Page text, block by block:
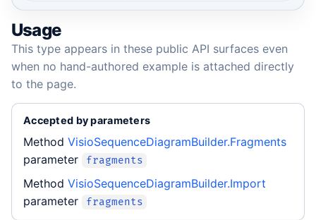
Usage
This type appears in these public API surfaces even
when no hand-authored example is attached directly
to the page.
Accepted by parameters
Method VisioSequenceDiagramBuilder.Fragments
parameter
fragments
Method VisioSequenceDiagramBuilder.Import
parameter
fragments